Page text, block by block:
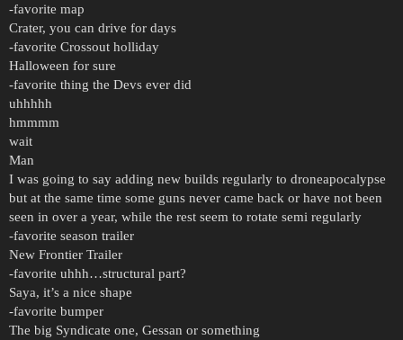
-favorite map
Crater, you can drive for days
-favorite Crossout holliday
Halloween for sure
-favorite thing the Devs ever did
uhhhhh
hmmmm
wait
Man
I was going to say adding new builds regularly to droneapocalypse
but at the same time some guns never came back or have not been
seen in over a year, while the rest seem to rotate semi regularly
-favorite season trailer
New Frontier Trailer
-favorite uhhh…structural part?
Saya, it’s a nice shape
-favorite bumper
The big Syndicate one, Gessan or something